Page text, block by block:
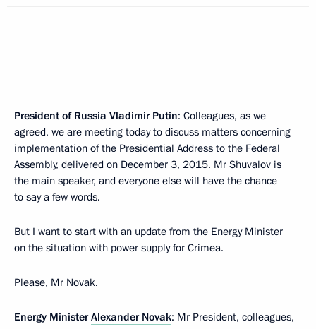
President of Russia Vladimir Putin: Colleagues, as we
agreed, we are meeting today to discuss matters concerning
implementation of the Presidential Address to the Federal
Assembly, delivered on December 3, 2015. Mr Shuvalov is
the main speaker, and everyone else will have the chance
to say a few words.
But I want to start with an update from the Energy Minister
on the situation with power supply for Crimea.
Please, Mr Novak.
Energy MinisterAlexander Novak: Mr President, colleagues,